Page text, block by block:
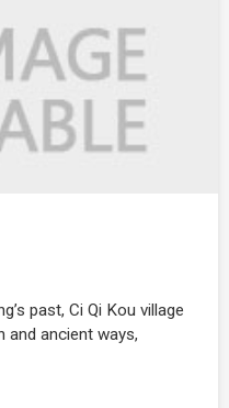
past, Ci Qi Kou village
and ancient ways,